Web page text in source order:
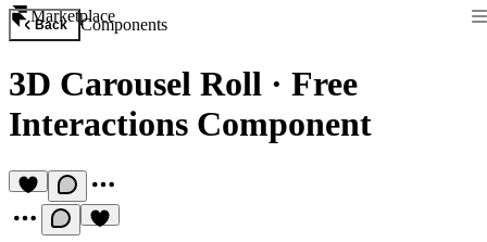
Marketplace
Back Components
3D Carousel Roll · Free
Interactions Component